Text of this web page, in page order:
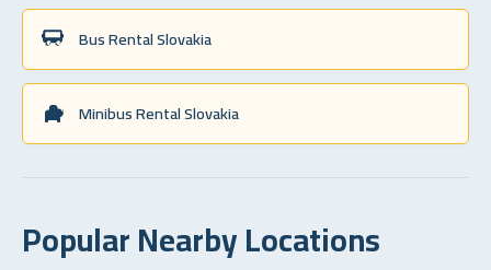
Bus Rental Slovakia
Minibus Rental Slovakia
Popular Nearby Locations